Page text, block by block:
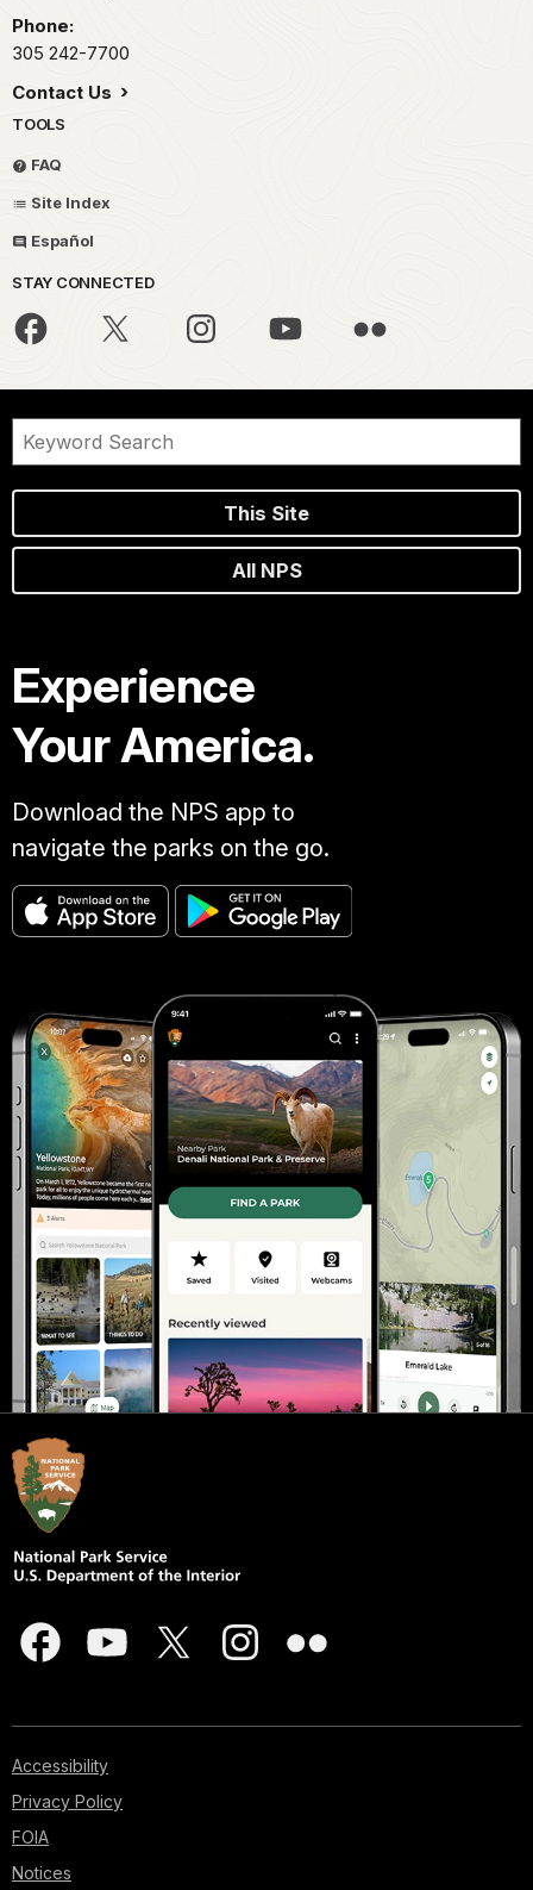
Phone:
305 242-7700
Contact Us
TOOLS
FAQ
Site Index
Español
STAY CONNECTED
This Site
All NPS
Experience
Your America.
Download the NPS app to
navigate the parks on the go.
Accessibility
Privacy Policy
FOIA
Notices